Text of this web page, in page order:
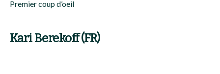
Premier coup d’oeil
Kari Berekoff (FR)